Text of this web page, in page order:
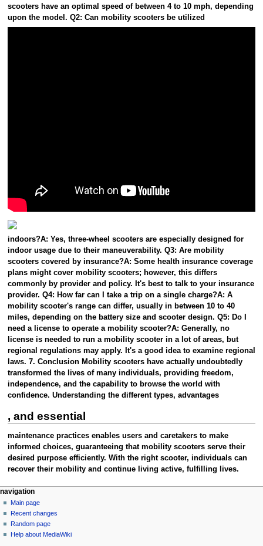
scooters have an optimal speed of between 4 to 10 mph, depending
upon the model. Q2: Can mobility scooters be utilized
indoors?A: Yes, three-wheel scooters are especially designed for
indoor usage due to their maneuverability. Q3: Are mobility
scooters covered by insurance?A: Some health insurance coverage
plans might cover mobility scooters; however, this differs
commonly by provider and policy. It's best to talk to your insurance
provider. Q4: How far can I take a trip on a single charge?A: A
mobility scooter's range can differ, usually in between 10 to 40
miles, depending on the battery size and scooter design. Q5: Do I
need a license to operate a mobility scooter?A: Generally, no
license is needed to run a mobility scooter in a lot of areas, but
regional regulations may apply. It's a good idea to examine regional
laws. 7. Conclusion Mobility scooters have actually undoubtedly
transformed the lives of many individuals, providing freedom,
independence, and the capability to browse the world with
confidence. Understanding the different types, advantages
, and essential
maintenance practices enables users and caretakers to make
informed choices, guaranteeing that mobility scooters serve their
desired purpose efficiently. With the right scooter, individuals can
recover their mobility and continue living active, fulfilling lives.
Navigation
menu
page actions
page
discussion
read
view
personal tools
create
account
log
in
navigation
Main page
Recent changes
Random page
Help about MediaWiki